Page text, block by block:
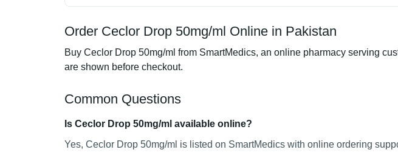
Order Ceclor Drop 50mg/ml Online in Pakistan
Buy Ceclor Drop 50mg/ml from SmartMedics, an online pharmacy serving
are shown before checkout.
Common Questions
Is Ceclor Drop 50mg/ml available online?
Yes, Ceclor Drop 50mg/ml is listed on SmartMedics with online ordering